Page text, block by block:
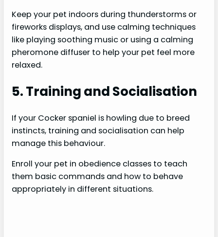
Keep your pet indoors during thunderstorms or
fireworks displays, and use calming techniques
like playing soothing music or using a calming
pheromone diffuser to help your pet feel more
relaxed.
5. Training and Socialisation
If your Cocker spaniel is howling due to breed
instincts, training and socialisation can help
manage this behaviour.
Enroll your pet in obedience classes to teach
them basic commands and how to behave
appropriately in different situations.